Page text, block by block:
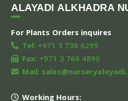
ALAYADI ALKHADRA
For Plants Orders inquires
Tel: +971 3 736 6299
Fax: +971 3 766 4890
Mail:
Working Hours: